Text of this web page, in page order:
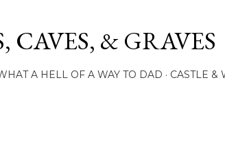
CAVES, & GRAVES
A HELL OF A WAY TO DAD CASTLE &